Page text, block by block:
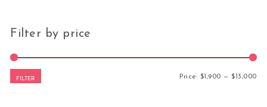
Filter by price
FILTER Price: $1,900 —$13,000